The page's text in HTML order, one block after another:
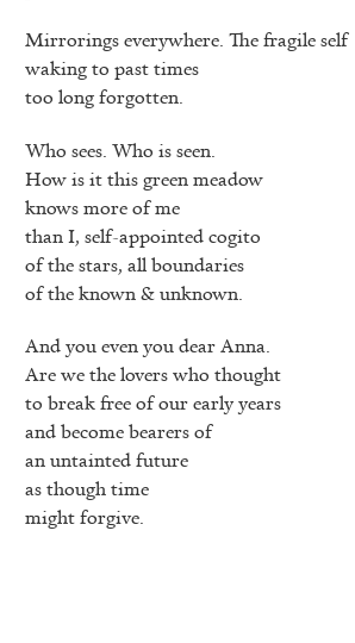
Mirrorings everywhere. The fragile self
waking to past times
too long forgotten.
Who sees. Who is seen.
How is it this green meadow
knows more of me
than I, self-appointed cogito
of the stars, all boundaries
of the known & unknown.
And you even you dear Anna.
Are we the lovers who thought
to break free of our early years
and become bearers of
an untainted future
as though time
might forgive.